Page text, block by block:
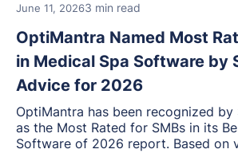
June 11, 20263 min read
OptiMantra Named Most
in Medical Spa Software by
Advice for 2026
OptiMantra has been recognized
as the Most Rated for SMBs in its
Software of 2026 report. Based on